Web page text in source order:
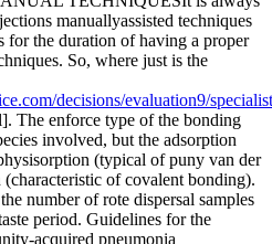
manuallyassisted techniques
for the duration of having a proper
So, where just is the
decisions/evaluation9/
The enforce type of the bonding
involved, but the adsorption
(typical of puny van der
of covalent bonding).
number of rote dispersal samples
period. Guidelines for the
acquired pneumonia